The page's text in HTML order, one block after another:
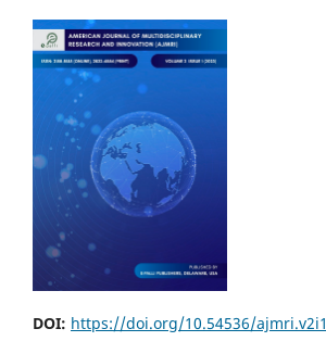
DOI: https://doi.org/10.54536/ajmri.v2i1